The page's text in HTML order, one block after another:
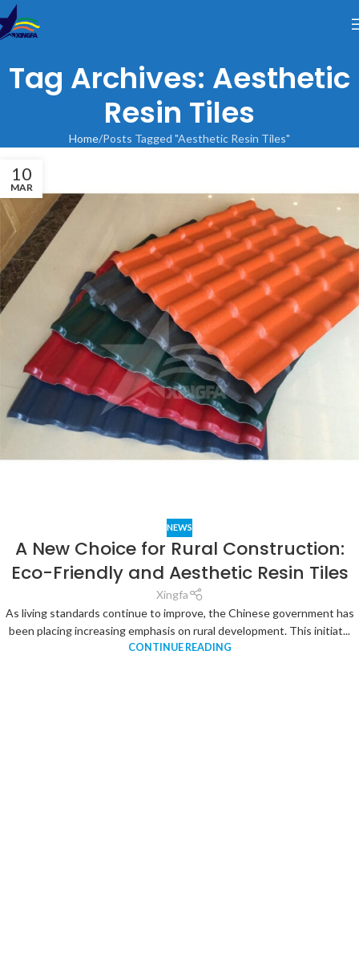
Tag Archives: Aesthetic
Resin Tiles
Home Posts Tagged "Aesthetic Resin Tiles"
10
MAR
NEWS
A New Choice for Rural Construction:
Eco-Friendly and Aesthetic Resin Tiles
Xingfa
As living standards continue to improve, the Chinese government has
been placing increasing emphasis on rural development. This initiat...
CONTINUE READING